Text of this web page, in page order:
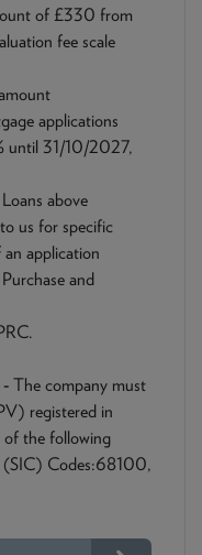
of £330 from
fee scale
applications
until 31/10/2027,
above
us for specific
application
and
- The company must
registered in
of the following
(SIC) Codes:68100,